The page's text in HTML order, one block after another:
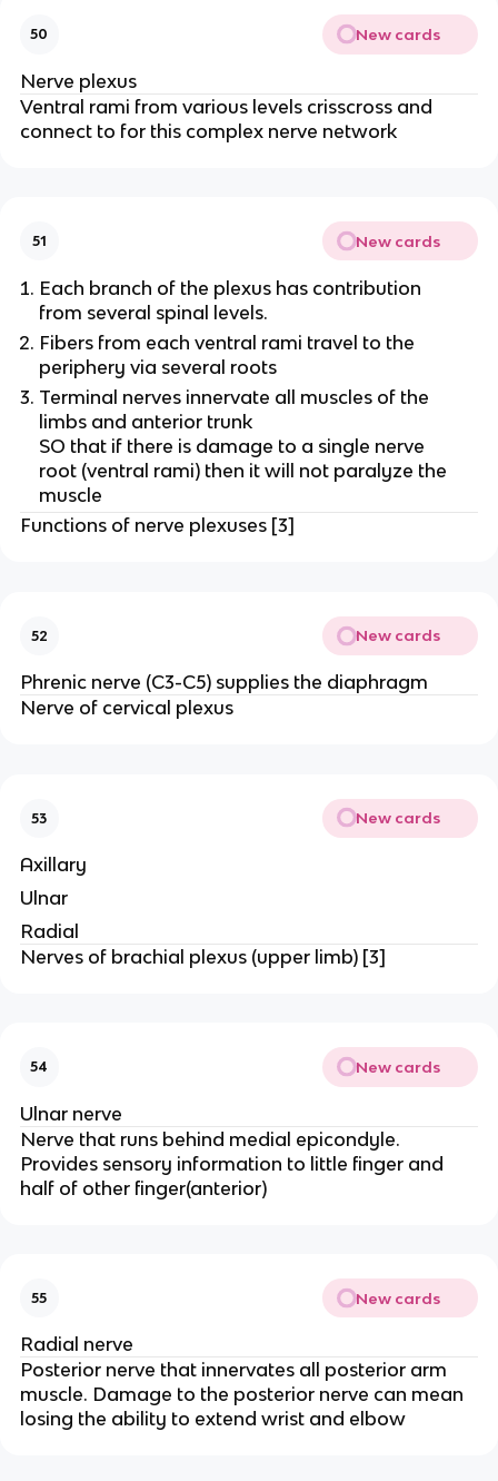
50 New cards
Nerve plexus
Ventral rami from various levels crisscross and
connect to for this complex nerve network
51 New cards
Each branch of the plexus has contribution
from several spinal levels.
Fibers from each ventral rami travel to the
periphery via several roots
Terminal nerves innervate all muscles of the
limbs and anterior trunk
SO that if there is damage to a single nerve
root (ventral rami) then it will not paralyze the
muscle
Functions of nerve plexuses [3]
52 New cards
Phrenic nerve (C3-C5) supplies the diaphragm
Nerve of cervical plexus
53 New cards
Axillary
Ulnar
Radial
Nerves of brachial plexus (upper limb) [3]
54 New cards
Ulnar nerve
Nerve that runs behind medial epicondyle.
Provides sensory information to little finger and
half of other finger(anterior)
55 New cards
Radial nerve
Posterior nerve that innervates all posterior arm
muscle. Damage to the posterior nerve can mean
losing the ability to extend wrist and elbow